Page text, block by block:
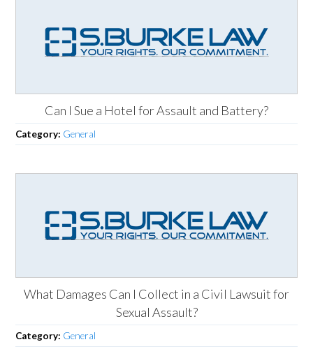
Can I Sue a Hotel for Assault and Battery?
Category: General
What Damages Can I Collect in a Civil Lawsuit for
Sexual Assault?
Category: General